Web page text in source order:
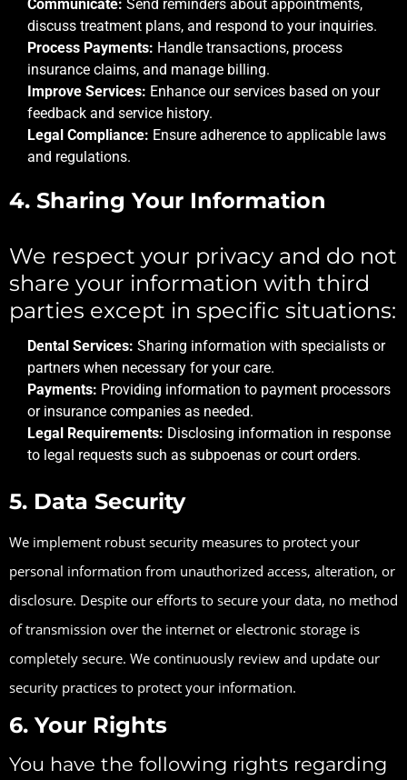
Communicate: Send reminders about appointments,
discuss treatment plans, and respond to your inquiries.
Process Payments: Handle transactions, process
insurance claims, and manage billing.
Improve Services: Enhance our services based on your
feedback and service history.
Legal Compliance: Ensure adherence to applicable laws
and regulations.
4. Sharing Your Information
We respect your privacy and do not
share your information with third
parties except in specific situations:
Dental Services: Sharing information with specialists or
partners when necessary for your care.
Payments: Providing information to payment processors
or insurance companies as needed.
Legal Requirements: Disclosing information in response
to legal requests such as subpoenas or court orders.
5. Data Security
We implement robust security measures to protect your
personal information from unauthorized access, alteration, or
disclosure. Despite our efforts to secure your data, no method
of transmission over the internet or electronic storage is
completely secure. We continuously review and update our
security practices to protect your information.
6. Your Rights
You have the following rights regarding